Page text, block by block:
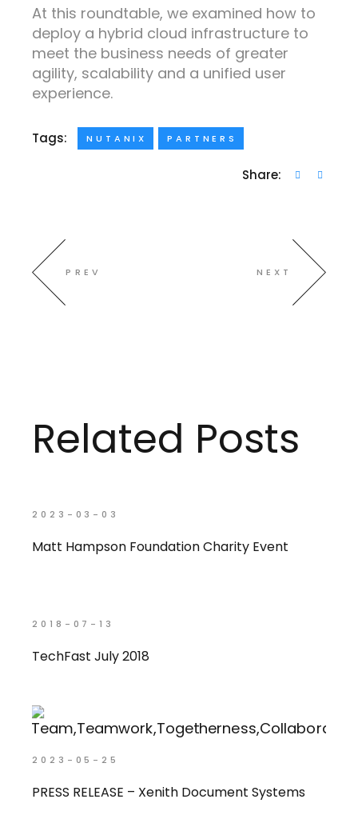
At this roundtable, we examined how to
deploy a hybrid cloud infrastructure to
meet the business needs of greater
agility, scalability and a unified user
experience.
Tags: NUTANIX PARTNERS
Share:
PREV NEXT
Related Posts
2023-03-03
Matt Hampson Foundation Charity Event
2018-07-13
TechFast July 2018
2023-05-25
PRESS RELEASE – Xenith Document Systems